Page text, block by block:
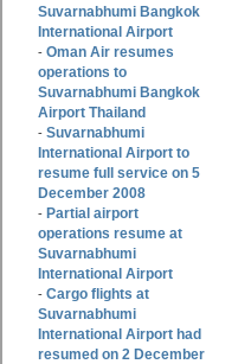
Suvarnabhumi Bangkok
International Airport
- Oman Air resumes
operations to
Suvarnabhumi Bangkok
Airport Thailand
- Suvarnabhumi
International Airport to
resume full service on 5
December 2008
- Partial airport
operations resume at
Suvarnabhumi
International Airport
- Cargo flights at
Suvarnabhumi
International Airport had
resumed on 2 December